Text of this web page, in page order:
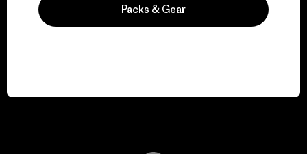
Packs & Gear